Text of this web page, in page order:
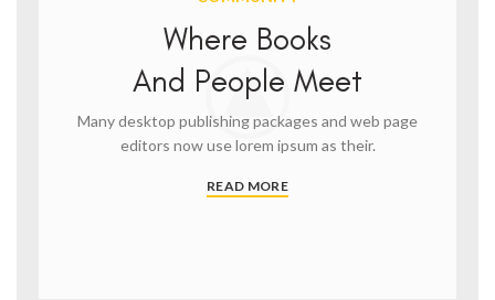
Where Books
And People Meet
Many desktop publishing packages and web page
editors now use lorem ipsum as their.
READ MORE